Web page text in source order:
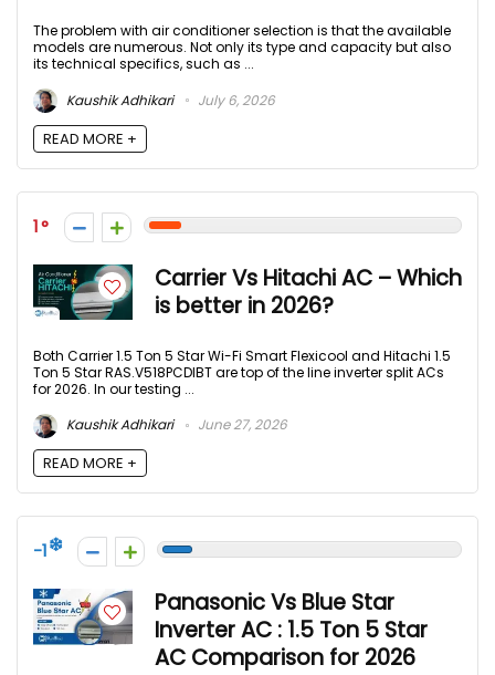
The problem with air conditioner selection is that the available
models are numerous. Not only its type and capacity but also
its technical specifics, such as ...
Kaushik Adhikari
July 6, 2026
READ MORE +
1
Carrier Vs Hitachi AC – Which
is better in 2026?
Both Carrier 1.5 Ton 5 Star Wi-Fi Smart Flexicool and Hitachi 1.5
Ton 5 Star RAS.V518PCDIBT are top of the line inverter split ACs
for 2026. In our testing ...
Kaushik Adhikari
June 27, 2026
READ MORE +
-1
Panasonic Vs Blue Star
Inverter AC : 1.5 Ton 5 Star
AC Comparison for 2026